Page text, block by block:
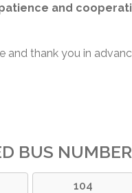
and
and thank you in
BUS
104